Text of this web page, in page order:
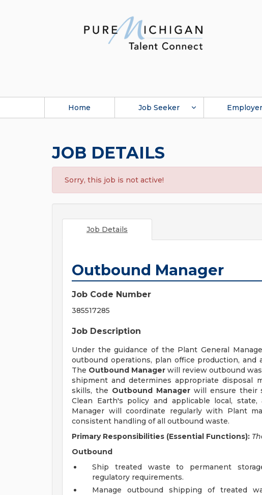
Home Job Seeker Employer
JOB DETAILS
Sorry, this job is not active!
Job Details
Outbound Manager
Job Code Number
385517285
Job Description
Under the guidance of the Plant General
outbound operations, plan office production,
The Outbound Manager will review outbound
shipment and determines appropriate disposal
skills, the Outbound Managerwill ensure their
Clean Earth's policy and applicable local,
Manager will coordinate regularly with Plant
consistent handling of all outbound waste.
Primary Responsibilities (Essential Functions):
Outbound
Ship treated waste to permanent
regulatory requirements.
Manage outbound shipping of treated